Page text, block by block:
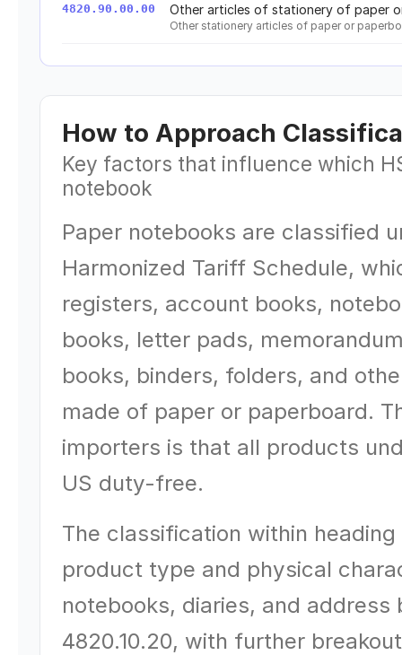
4820.90.00.00 Other articles of stationery of paper
Other stationery articles of paper or
How to Approach
Key factors that influence which
notebook
Paper notebooks are classified
Harmonized Tariff Schedule,
registers, account books,
books, letter pads,
books, binders, folders, and
made of paper or paperboard.
importers is that all products
US duty-free.
The classification within
product type and physical
notebooks, diaries, and address
4820.10.20, with further